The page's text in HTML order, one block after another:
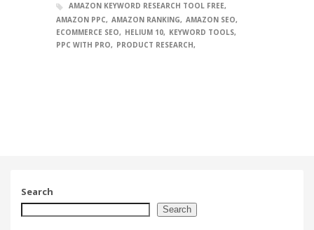
AMAZON KEYWORD RESEARCH TOOL FREE
AMAZON PPC
AMAZON RANKING
AMAZON SEO
ECOMMERCE SEO
HELIUM 10
KEYWORD TOOLS
PPC WITH PRO
PRODUCT RESEARCH
Search
Search